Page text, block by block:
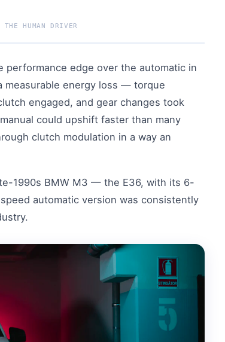
HUMAN DRIVER
performance edge over the automatic in
measurable energy loss — torque
engaged, and gear changes took
could upshift faster than many
clutch modulation in a way an
1990s BMW M3 — the E36, with its 6-
automatic version was consistently